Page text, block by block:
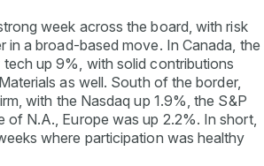
week across the board, with risk
in a broad-based move. In Canada, the
up 9%, with solid contributions
as well. South of the border,
with the Nasdaq up 1.9%, the S&P
of N.A., Europe was up 2.2%. In short,
where participation was healthy